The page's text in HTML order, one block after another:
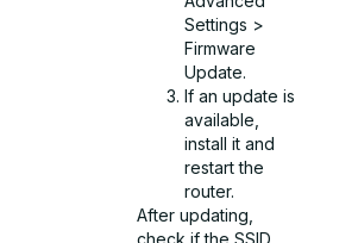
Settings >
Firmware
Update.
If an update is
available,
install it and
restart the
router.
After updating,
check if the SSID